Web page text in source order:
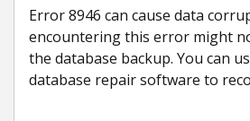
Error 8946 can cause data
encountering this error might
the database backup. You can
database repair software to